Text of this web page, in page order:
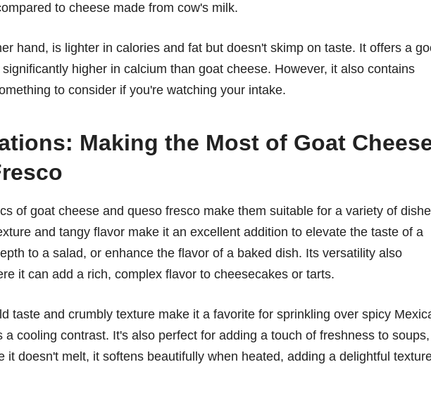
to cheese made from cow's milk.
hand, is lighter in calories and fat but doesn't skimp on taste. It offers a
higher in calcium than goat cheese. However, it also contains
to consider if you're watching your intake.
Making the Most of Goat
of goat cheese and queso fresco make them suitable for a variety of
and tangy flavor make it an excellent addition to elevate the taste of a
to a salad, or enhance the flavor of a baked dish. Its versatility also
it can add a rich, complex flavor to cheesecakes or tarts.
taste and crumbly texture make it a favorite for sprinkling over spicy
a cooling contrast. It's also perfect for adding a touch of freshness to soups,
it doesn't melt, it softens beautifully when heated, adding a delightful